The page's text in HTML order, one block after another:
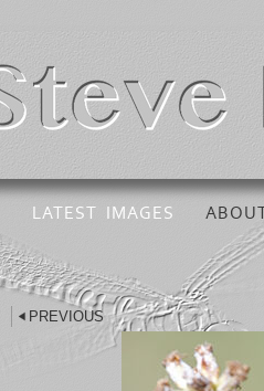
LATEST IMAGES
PREVIOUS